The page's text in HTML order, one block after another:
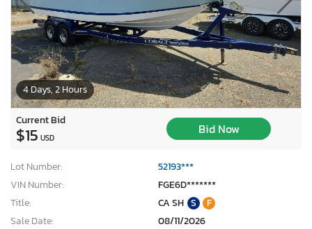
4 Days, 2 Hours
Current Bid
$15 USD
Bid Now
Lot Number:
52193***
VIN Number:
FGE6D*******
Title:
CA SH S
F
Sale Date:
08/11/2026